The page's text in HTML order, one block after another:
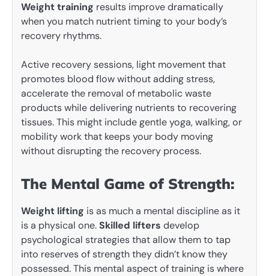
Weight training results improve dramatically
when you match nutrient timing to your body’s
recovery rhythms.
Active recovery sessions, light movement that
promotes blood flow without adding stress,
accelerate the removal of metabolic waste
products while delivering nutrients to recovering
tissues. This might include gentle yoga, walking, or
mobility work that keeps your body moving
without disrupting the recovery process.
The Mental Game of Strength:
Weight lifting is as much a mental discipline as it
is a physical one.Skilled lifters develop
psychological strategies that allow them to tap
into reserves of strength they didn’t know they
possessed. This mental aspect of training is where